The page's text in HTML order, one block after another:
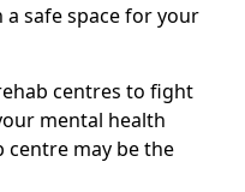
a safe space for your
centres to fight
mental health
centre may be the